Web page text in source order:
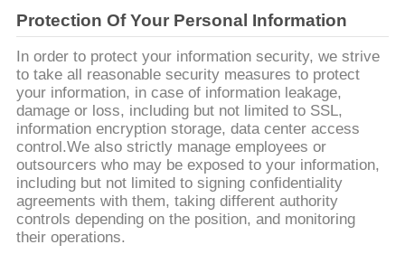
COMPANY
NEWS
SƠ
ĐỒ
TRANG
WEB
Protection Of Your Personal Information
In order to protect your information security, we strive
to take all reasonable security measures to protect
your information, in case of information leakage,
damage or loss, including but not limited to SSL,
information encryption storage, data center access
control.We also strictly manage employees or
outsourcers who may be exposed to your information,
including but not limited to signing confidentiality
agreements with them, taking different authority
controls depending on the position, and monitoring
their operations.